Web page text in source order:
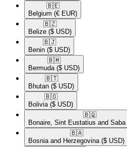
🇧🇪​
Belgium (€ EUR)
🇧🇿​
Belize ($ USD)
🇧🇯​
Benin ($ USD)
🇧🇲​
Bermuda ($ USD)
🇧🇹​
Bhutan ($ USD)
🇧🇴​
Bolivia ($ USD)
🇧🇶​
Bonaire, Sint Eustatius and Saba
🇧🇦​
Bosnia and Herzegovina ($ USD)